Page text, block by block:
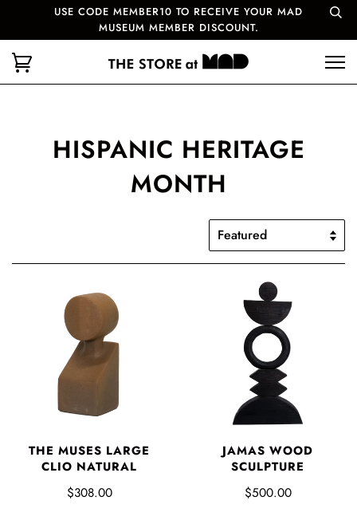
USE CODE MEMBER10 TO RECEIVE YOUR MAD
MUSEUM MEMBER DISCOUNT.
HISPANIC HERITAGE
MONTH
THE MUSES LARGE
CLIO NATURAL
$308.00
JAMAS WOOD
SCULPTURE
$500.00